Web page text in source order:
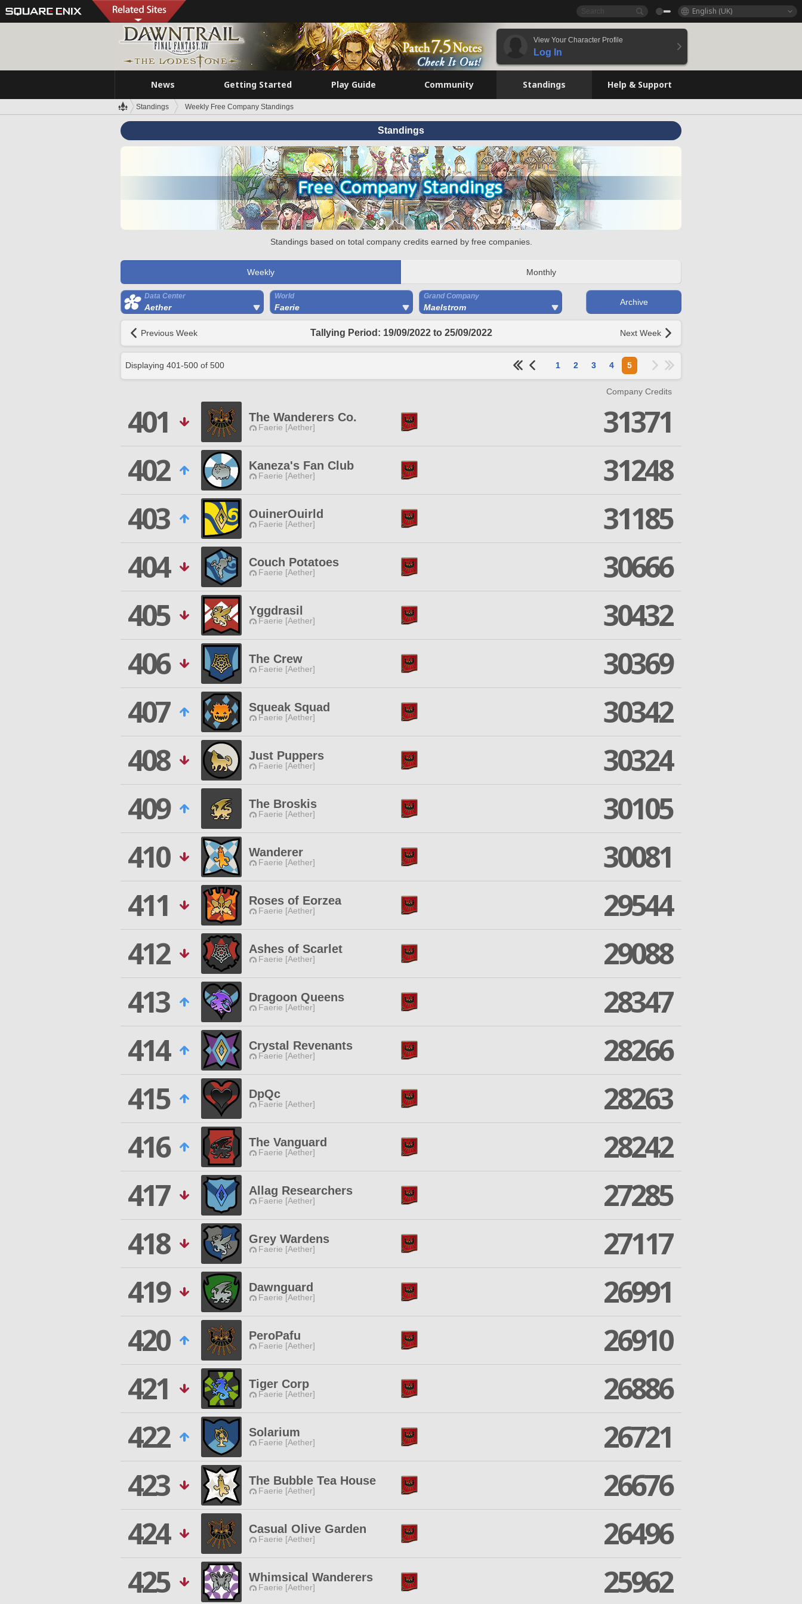
English (UK)
View Your Character Profile
Log In
News Getting Started Play Guide Community Standings Help & Support
Standings Weekly Free Company Standings
Standings
Standings based on total company credits earned by free companies.
Weekly Monthly
Data Center
Aether
World
Faerie
Grand Company
Maelstrom
Archive
Previous Week Tallying Period: 19/09/2022 to 25/09/2022 Next Week
Displaying 401-500 of 500 1 2 3 4 5
Company Credits
401 The Wanderers Co.
Faerie [Aether]
31371
402
Kaneza's Fan Club
Faerie [Aether]
31248
403
OuinerOuirld
Faerie [Aether]
31185
404
Couch Potatoes
Faerie [Aether]
30666
405
Yggdrasil
Faerie [Aether]
30432
406
The Crew
Faerie [Aether]
30369
407
Squeak Squad
Faerie [Aether]
30342
408
Just Puppers
Faerie [Aether]
30324
409
The Broskis
Faerie [Aether]
30105
410
Wanderer
Faerie [Aether]
30081
411
Roses of Eorzea
Faerie [Aether]
29544
412
Ashes of Scarlet
Faerie [Aether]
29088
413
Dragoon Queens
Faerie [Aether]
28347
414
Crystal Revenants
Faerie [Aether]
28266
415
DpQc
Faerie [Aether]
28263
416
The Vanguard
Faerie [Aether]
28242
417
Allag Researchers
Faerie [Aether]
27285
418
Grey Wardens
Faerie [Aether]
27117
419
Dawnguard
Faerie [Aether]
26991
420
PeroPafu
Faerie [Aether]
26910
421
Tiger Corp
Faerie [Aether]
26886
422
Solarium
Faerie [Aether]
26721
423
The Bubble Tea House
Faerie [Aether]
26676
424
Casual Olive Garden
Faerie [Aether]
26496
425
Whimsical Wanderers
Faerie [Aether] 25962